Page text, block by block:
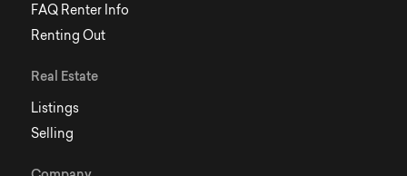
FAQ Renter Info
Renting Out
Real Estate
Listings
Selling